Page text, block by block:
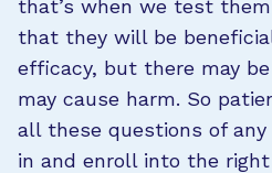
that’s when we test
that they will be
efficacy, but there may
may cause harm. So
all these questions of
in and enroll into the